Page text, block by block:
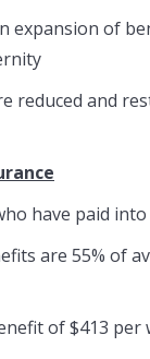
of
and
have paid into
are 55% of
of $413 per